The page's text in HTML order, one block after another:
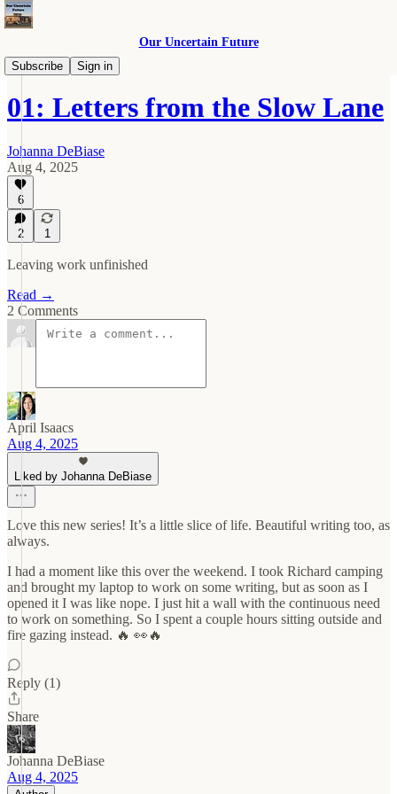
Our Uncertain Future
Subscribe
Sign in
Slow Lane
01: Letters from the Slow Lane
Johanna DeBiase
Aug 4, 2025
6
2 1
Leaving work unfinished
Read →
2 Comments
April Isaacs
Aug 4, 2025
Liked by Johanna DeBiase
Love this new series! It’s a little slice of life. Beautiful writing too, as
always.
I had a moment like this over the weekend. I took Richard camping
and brought my laptop to work on some writing, but as soon as I
opened it I was like nope. I just hit a wall with the continuous need
to work on something. So I spent a couple hours sitting outside and
fire gazing instead. 🔥 👀🔥
Reply (1)
Share
Johanna DeBiase
Aug 4, 2025